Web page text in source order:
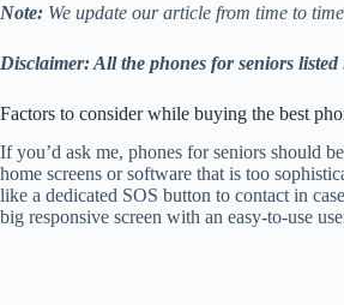
Note: We update our article from time to
Disclaimer: All the phones for seniors
Factors to consider while buying the best
If you’d ask me, phones for seniors should
home screens or software that is too
like a dedicated SOS button to contact in
big responsive screen with an easy-to-use